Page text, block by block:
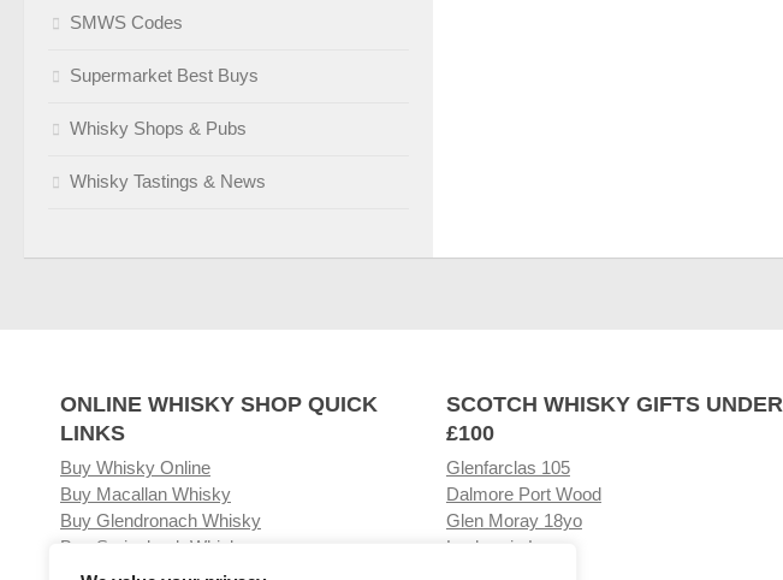
SMWS Codes
Supermarket Best Buys
Whisky Shops & Pubs
Whisky Tastings & News
ONLINE WHISKY SHOP QUICK
LINKS
Buy Whisky Online
Buy Macallan Whisky
Buy Glendronach Whisky
Buy Springbank Whisky
SCOTCH WHISKY GIFTS UNDER
£100
Glenfarclas 105
Dalmore Port Wood
Glen Moray 18yo
Laphroaig Lore